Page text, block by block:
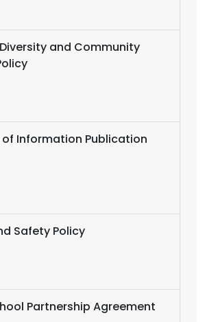
and Community
of Information Publication
Safety Policy
Partnership Agreement